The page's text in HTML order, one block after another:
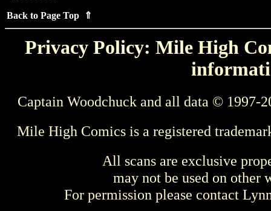
Back to Page Top ⇑
Privacy Policy: Mile High
Captain Woodchuck and all data © 1997-
Mile High Comics is a registered
All scans are exclusive
may not be used on other
For permission please contact